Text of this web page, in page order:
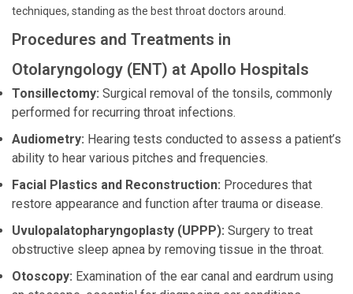
techniques, standing as the best throat doctors around.
Procedures and Treatments in
Otolaryngology (ENT) at Apollo Hospitals
Tonsillectomy: Surgical removal of the tonsils, commonly
performed for recurring throat infections.
Audiometry: Hearing tests conducted to assess a patient’s
ability to hear various pitches and frequencies.
Facial Plastics and Reconstruction: Procedures that
restore appearance and function after trauma or disease.
Uvulopalatopharyngoplasty (UPPP): Surgery to treat
obstructive sleep apnea by removing tissue in the throat.
Otoscopy: Examination of the ear canal and eardrum using